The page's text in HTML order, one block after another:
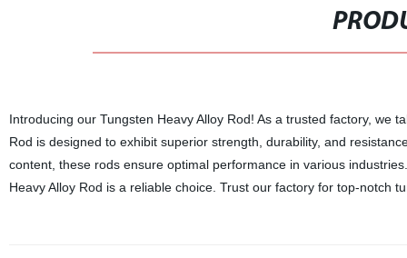
Introducing our Tungsten Heavy Alloy Rod! As a trusted factory, we
Rod is designed to exhibit superior strength, durability, and
content, these rods ensure optimal performance in various
Heavy Alloy Rod is a reliable choice. Trust our factory for top-notch